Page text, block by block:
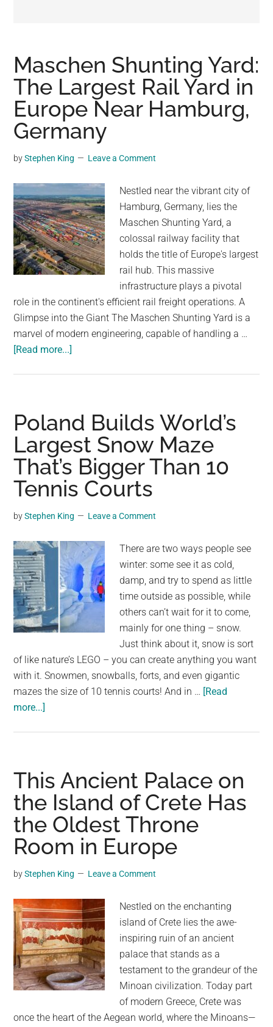
viral
videos,
trending
material,
and
breaking
news.
a
social
generation,
we
are
the
community
on
planet.
Maschen Shunting Yard:
The Largest Rail Yard in
Europe Near Hamburg,
Germany
byStephen King Leave a Comment
Nestled near the vibrant city of
Hamburg, Germany, lies the
Maschen Shunting Yard, a
colossal railway facility that
holds the title of Europe's largest
rail hub. This massive
infrastructure plays a pivotal
role in the continent's efficient rail freight operations. A
Glimpse into the Giant The Maschen Shunting Yard is a
marvel of modern engineering, capable of handling a …
[Read more...]
The
Largest
Rail
Yard
in
Europe
Hamburg,
Germany
Poland Builds World’s
Largest Snow Maze
That’s Bigger Than 10
Tennis Courts
byStephen King Leave a Comment
There are two ways people see
winter: some see it as cold,
damp, and try to spend as little
time outside as possible, while
others can’t wait for it to come,
mainly for one thing – snow.
Just think about it, snow is sort
of like nature’s LEGO – you can create anything you want
with it. Snowmen, snowballs, forts, and even gigantic
mazes the size of 10 tennis courts! And in … [Read
more...]
Largest
Snow
Maze
That’s
Bigger
Than
Tennis
Courts
This Ancient Palace on
the Island of Crete Has
the Oldest Throne
Room in Europe
byStephen King Leave a Comment
Nestled on the enchanting
island of Crete lies the awe-
inspiring ruin of an ancient
palace that stands as a
testament to the grandeur of the
Minoan civilization. Today part
of modern Greece, Crete was
once the heart of the Aegean world, where the Minoans—